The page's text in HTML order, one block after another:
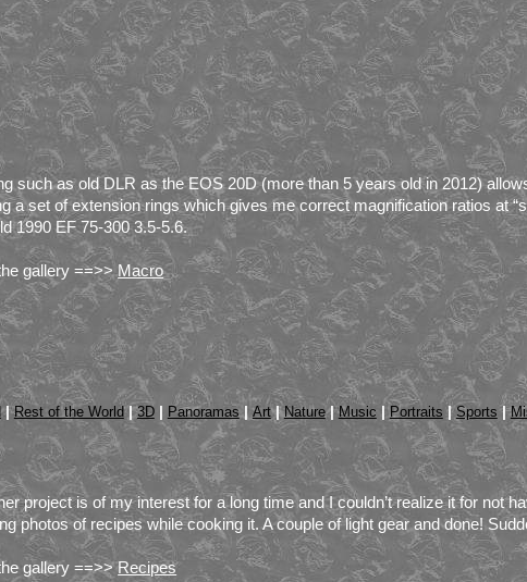
such as old DLR as the EOS 20D (more than 5 years old in 2012)
a set of extension rings which gives me correct magnification ratios at
1990 EF 75-300 3.5-5.6.
gallery ==>>Macro
|Rest of the World|3D| Panoramas| Art|Nature|Music |Portraits |Sports |
project is of my interest for a long time and I couldn’t realize it for not
photos of recipes while cooking it. A couple of light gear and done!
gallery ==>>Recipes